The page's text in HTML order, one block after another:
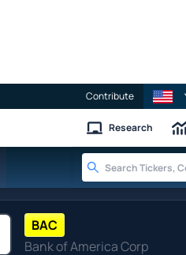
Contribute
Research
BAC
Bank of America Corp